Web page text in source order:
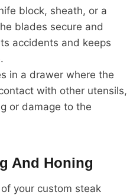
block, sheath, or a
blades secure and
accidents and keeps
in a drawer where the
with other utensils,
or damage to the
And Honing
your custom steak